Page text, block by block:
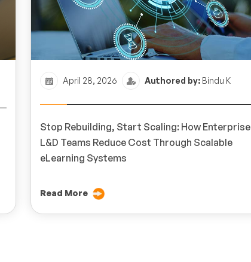
April 28, 2026 Authored by: Bindu K
Stop Rebuilding, Start Scaling: How Enterprise
L&D Teams Reduce Cost Through Scalable
eLearning Systems
Read More